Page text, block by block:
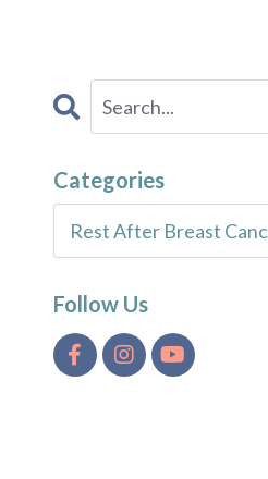
Categories
Follow Us